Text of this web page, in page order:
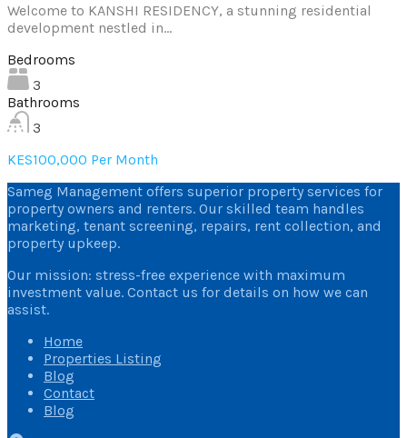
Welcome to KANSHI RESIDENCY, a stunning residential
development nestled in…
Bedrooms
3
Bathrooms
3
KES100,000 Per Month
Sameg Management offers superior property services for
property owners and renters. Our skilled team handles
marketing, tenant screening, repairs, rent collection, and
property upkeep.
Our mission: stress-free experience with maximum
investment value. Contact us for details on how we can
assist.
Home
Properties Listing
Blog
Contact
Blog